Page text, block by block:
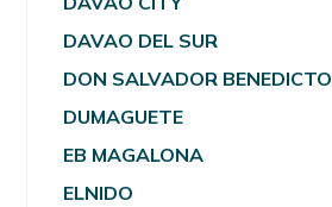
DAVAO DEL SUR
DON SALVADOR BENEDICTO
DUMAGUETE
EB MAGALONA
ELNIDO